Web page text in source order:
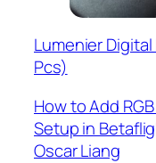
Lumenier Digital
Pcs)
How to Add
Setup in
Oscar Liang